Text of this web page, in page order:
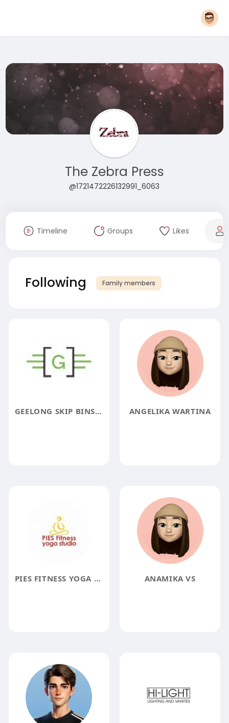
The Zebra Press
@1721472226132991_6063
Timeline Groups Likes
Following Family members
GEELONG SKIP BINS HIRE ANGELIKA WARTINA
PIES FITNESS YOGA STUDIO ANAMIKA VS